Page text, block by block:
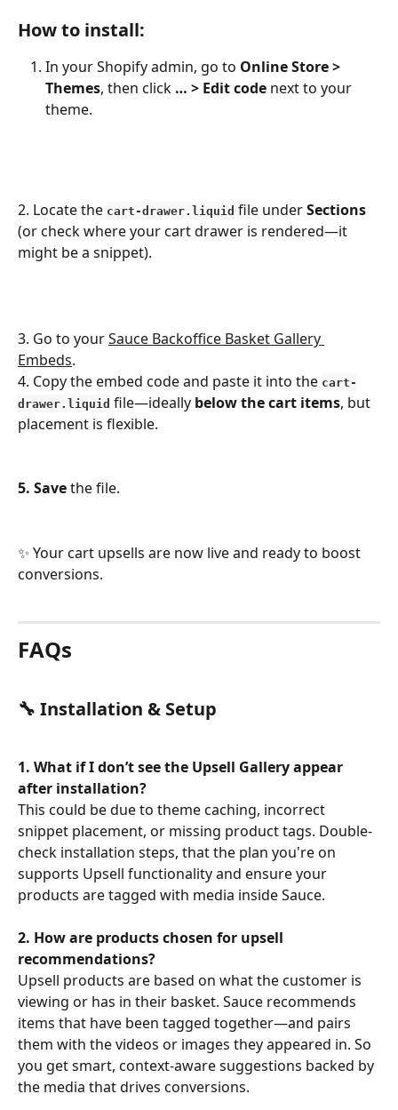
How to install:
In your Shopify admin, go to Online Store >
Themes, then click … > Edit code next to your
theme.
2. Locate the cart-drawer.liquid file under Sections
(or check where your cart drawer is rendered—it
might be a snippet).
3. Go to your Sauce Backoffice Basket Gallery
Embeds.
4. Copy the embed code and paste it into the cart-
drawer.liquid file—ideally below the cart items, but
placement is flexible.
5. Save the file.
✨ Your cart upsells are now live and ready to boost
conversions.
FAQs
🔧 Installation & Setup
1. What if I don’t see the Upsell Gallery appear
after installation?
This could be due to theme caching, incorrect
snippet placement, or missing product tags. Double-
check installation steps, that the plan you're on
supports Upsell functionality and ensure your
products are tagged with media inside Sauce.
2. How are products chosen for upsell
recommendations?
Upsell products are based on what the customer is
viewing or has in their basket. Sauce recommends
items that have been tagged together—and pairs
them with the videos or images they appeared in. So
you get smart, context-aware suggestions backed by
the media that drives conversions.